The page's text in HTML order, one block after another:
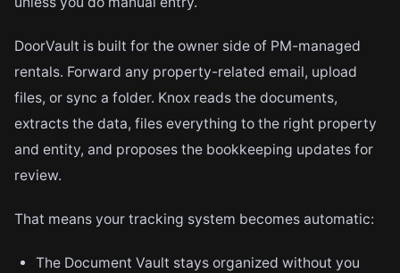
DoorVault is built for the owner side of PM-managed
rentals. Forward any property-related email, upload
files, or sync a folder. Knox reads the documents,
extracts the data, files everything to the right property
and entity, and proposes the bookkeeping updates for
review.
That means your tracking system becomes automatic:
The Document Vault stays organized without you